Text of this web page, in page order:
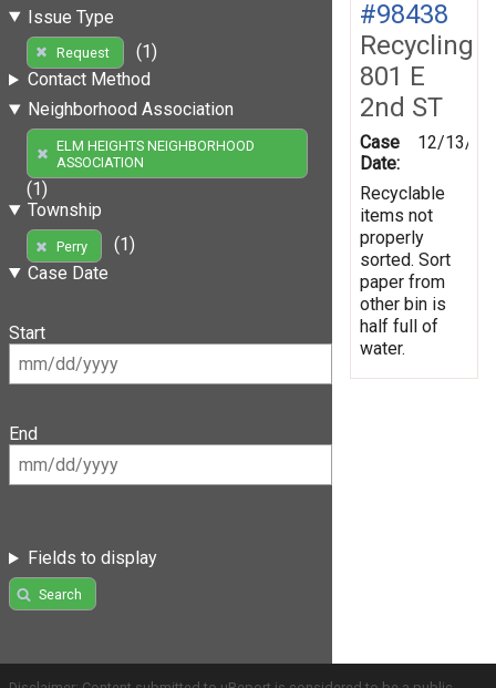
Issue Type
Request
(1)
Contact Method
Neighborhood Association
ELM HEIGHTS NEIGHBORHOOD
ASSOCIATION
(1)
Township
Perry
(1)
Case Date
Start
End
Fields to display
Search
#98438
Recycling
801 E
2nd ST
Case
Date:
12/13/
Recyclable
items not
properly
sorted. Sort
paper from
other bin is
half full of
water.